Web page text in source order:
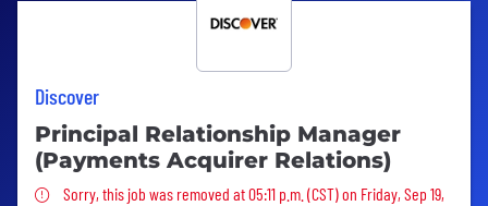
Discover
Principal Relationship Manager
(Payments Acquirer Relations)
Sorry, this job was removed
Sorry, this job was removed at 05:11 p.m. (CST) on Friday, Sep 19,